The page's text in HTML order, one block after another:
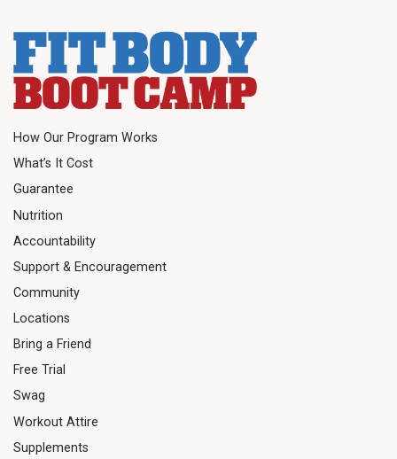
How Our Program Works
What’s It Cost
Guarantee
Nutrition
Accountability
Support & Encouragement
Community
Locations
Bring a Friend
Free Trial
Swag
Workout Attire
Supplements